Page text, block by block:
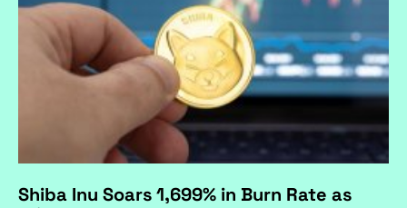
Shiba Inu Soars 1,699% in Burn Rate as